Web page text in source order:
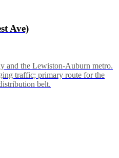
Ave)
and the Lewiston-Auburn metro.
traffic; primary route for the
belt.